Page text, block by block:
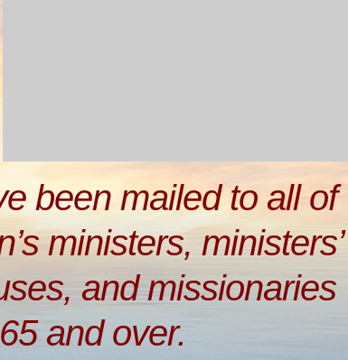
been mailed to all of
ministers, ministers’
and missionaries
and over.